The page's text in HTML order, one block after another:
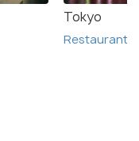
Tokyo
Restaurants